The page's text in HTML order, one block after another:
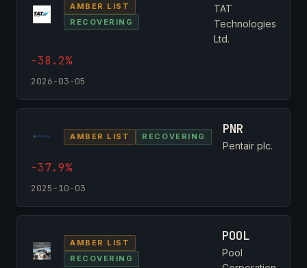
AMBER LIST
RECOVERING
TAT
Technologies
Ltd.
-38.2%
2026-03-05
AMBER LIST RECOVERING PNR
Pentair plc.
-37.9%
2025-10-03
AMBER LIST
RECOVERING
POOL
Pool